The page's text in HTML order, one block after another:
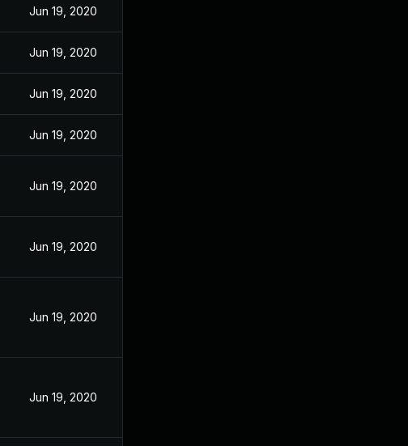
Jun 19, 2020
Jun 19, 2020
Jun 19, 2020
Jun 19, 2020
Jun 19, 2020
Jun 19, 2020
Jun 19, 2020
Jun 19, 2020